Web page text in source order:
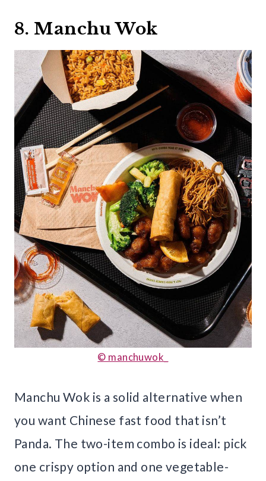
8. Manchu Wok
© manchuwok_
Manchu Wok is a solid alternative when
you want Chinese fast food that isn’t
Panda. The two-item combo is ideal: pick
one crispy option and one vegetable-